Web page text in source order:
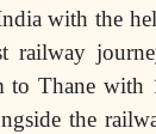
with the
Thane with
the